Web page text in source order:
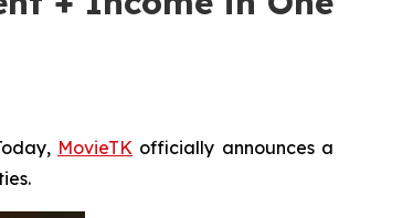
MovieTK officially announces a